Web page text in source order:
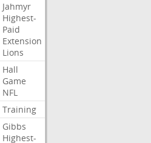
Jahmyr
Highest-
Paid
Extension
Lions
Hall
Game
NFL
Training
Gibbs
Highest-